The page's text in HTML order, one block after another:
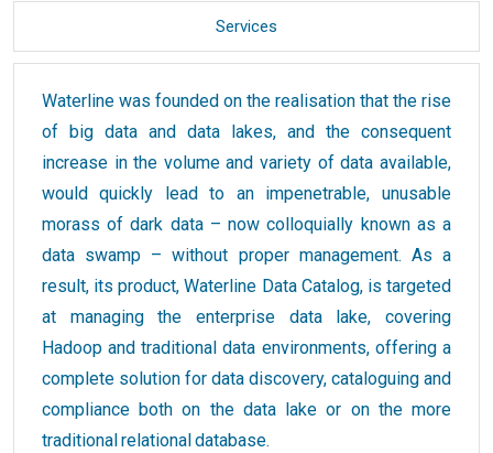
Services
Waterline was founded on the realisation that the rise
of big data and data lakes, and the consequent
increase in the volume and variety of data available,
would quickly lead to an impenetrable, unusable
morass of dark data – now colloquially known as a
data swamp – without proper management. As a
result, its product, Waterline Data Catalog, is targeted
at managing the enterprise data lake, covering
Hadoop and traditional data environments, offering a
complete solution for data discovery, cataloguing and
compliance both on the data lake or on the more
traditional relational database.